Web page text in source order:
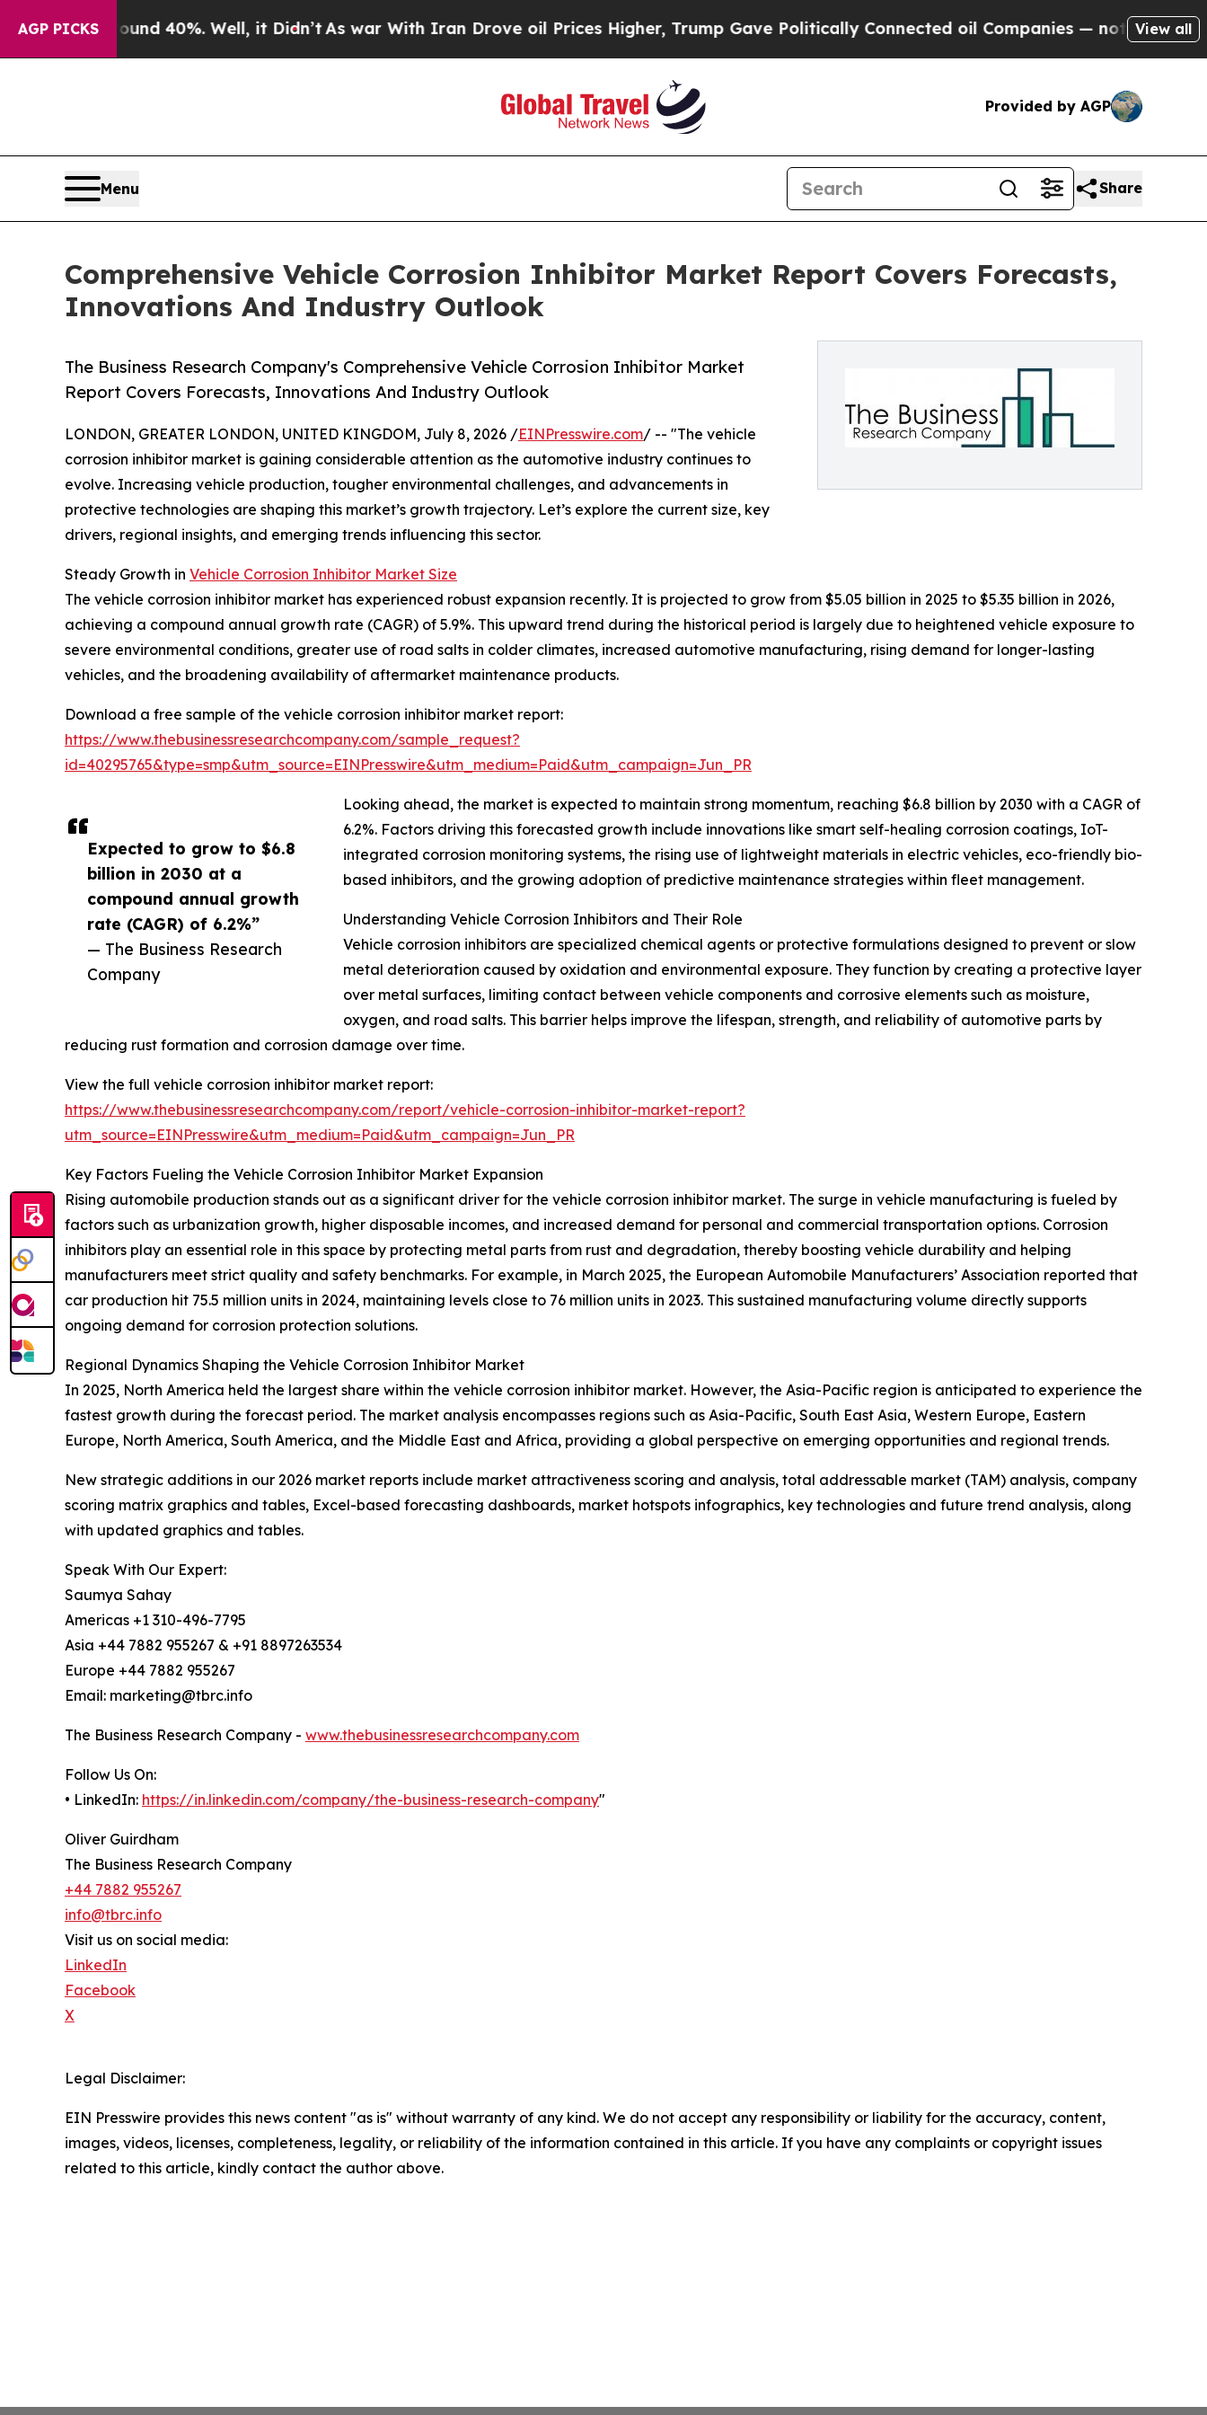
AGP PICKS
Around 40%. Well, it Didn’tAs war With Iran Drove oil Prices Higher, Trump Gave Politically Connected oil Companies — not Taxpayers — the
View all
Provided by AGP
Menu Share
Comprehensive Vehicle Corrosion Inhibitor Market Report Covers Forecasts,
Innovations And Industry Outlook
The Business Research Company's Comprehensive Vehicle Corrosion Inhibitor Market
Report Covers Forecasts, Innovations And Industry Outlook
Expected to grow to $6.8
billion in 2030 at a
compound annual growth
rate (CAGR) of 6.2%”
— The Business Research
Company
LONDON, GREATER LONDON, UNITED KINGDOM, July 8, 2026 /EINPresswire.com/ -- "The vehicle
corrosion inhibitor market is gaining considerable attention as the automotive industry continues to
evolve. Increasing vehicle production, tougher environmental challenges, and advancements in
protective technologies are shaping this market’s growth trajectory. Let’s explore the current size, key
drivers, regional insights, and emerging trends influencing this sector.
Steady Growth in Vehicle Corrosion Inhibitor Market Size
The vehicle corrosion inhibitor market has experienced robust expansion recently. It is projected to grow from $5.05 billion in 2025 to $5.35 billion in 2026,
achieving a compound annual growth rate (CAGR) of 5.9%. This upward trend during the historical period is largely due to heightened vehicle exposure to
severe environmental conditions, greater use of road salts in colder climates, increased automotive manufacturing, rising demand for longer-lasting
vehicles, and the broadening availability of aftermarket maintenance products.
Download a free sample of the vehicle corrosion inhibitor market report:
https://www.thebusinessresearchcompany.com/sample_request?
id=40295765&type=smp&utm_source=EINPresswire&utm_medium=Paid&utm_campaign=Jun_PR
Looking ahead, the market is expected to maintain strong momentum, reaching $6.8 billion by 2030 with a CAGR of
6.2%. Factors driving this forecasted growth include innovations like smart self-healing corrosion coatings, IoT-
integrated corrosion monitoring systems, the rising use of lightweight materials in electric vehicles, eco-friendly bio-
based inhibitors, and the growing adoption of predictive maintenance strategies within fleet management.
Understanding Vehicle Corrosion Inhibitors and Their Role
Vehicle corrosion inhibitors are specialized chemical agents or protective formulations designed to prevent or slow
metal deterioration caused by oxidation and environmental exposure. They function by creating a protective layer
over metal surfaces, limiting contact between vehicle components and corrosive elements such as moisture,
oxygen, and road salts. This barrier helps improve the lifespan, strength, and reliability of automotive parts by
reducing rust formation and corrosion damage over time.
View the full vehicle corrosion inhibitor market report:
https://www.thebusinessresearchcompany.com/report/vehicle-corrosion-inhibitor-market-report?
utm_source=EINPresswire&utm_medium=Paid&utm_campaign=Jun_PR
Key Factors Fueling the Vehicle Corrosion Inhibitor Market Expansion
Rising automobile production stands out as a significant driver for the vehicle corrosion inhibitor market. The surge in vehicle manufacturing is fueled by
factors such as urbanization growth, higher disposable incomes, and increased demand for personal and commercial transportation options. Corrosion
inhibitors play an essential role in this space by protecting metal parts from rust and degradation, thereby boosting vehicle durability and helping
manufacturers meet strict quality and safety benchmarks. For example, in March 2025, the European Automobile Manufacturers’ Association reported that
car production hit 75.5 million units in 2024, maintaining levels close to 76 million units in 2023. This sustained manufacturing volume directly supports
ongoing demand for corrosion protection solutions.
Regional Dynamics Shaping the Vehicle Corrosion Inhibitor Market
In 2025, North America held the largest share within the vehicle corrosion inhibitor market. However, the Asia-Pacific region is anticipated to experience the
fastest growth during the forecast period. The market analysis encompasses regions such as Asia-Pacific, South East Asia, Western Europe, Eastern
Europe, North America, South America, and the Middle East and Africa, providing a global perspective on emerging opportunities and regional trends.
New strategic additions in our 2026 market reports include market attractiveness scoring and analysis, total addressable market (TAM) analysis, company
scoring matrix graphics and tables, Excel-based forecasting dashboards, market hotspots infographics, key technologies and future trend analysis, along
with updated graphics and tables.
Speak With Our Expert:
Saumya Sahay
Americas +1 310-496-7795
Asia +44 7882 955267 & +91 8897263534
Europe +44 7882 955267
Email: marketing@tbrc.info
The Business Research Company - www.thebusinessresearchcompany.com
Follow Us On:
• LinkedIn: https://in.linkedin.com/company/the-business-research-company"
Oliver Guirdham
The Business Research Company
+44 7882 955267
info@tbrc.info
Visit us on social media:
LinkedIn
Facebook
X
Legal Disclaimer:
EIN Presswire provides this news content "as is" without warranty of any kind. We do not accept any responsibility or liability for the accuracy, content,
images, videos, licenses, completeness, legality, or reliability of the information contained in this article. If you have any complaints or copyright issues
related to this article, kindly contact the author above.